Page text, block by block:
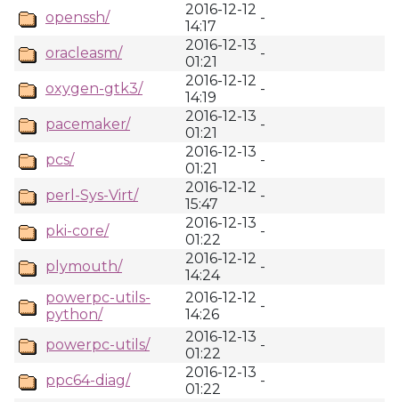
openssh/
2016-12-12
14:17
-
oracleasm/
2016-12-13
01:21
-
oxygen-gtk3/
2016-12-12
14:19
-
pacemaker/
2016-12-13
01:21
-
pcs/
2016-12-13
01:21
-
perl-Sys-Virt/
2016-12-12
15:47
-
pki-core/
2016-12-13
01:22
-
plymouth/
2016-12-12
14:24
-
powerpc-utils-
python/
2016-12-12
14:26
-
powerpc-utils/
2016-12-13
01:22
-
ppc64-diag/
2016-12-13
01:22
-